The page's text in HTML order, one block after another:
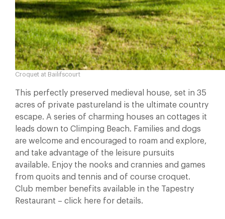
Croquet at Bailifscourt
This perfectly preserved medieval house, set in 35
acres of private pastureland is the ultimate country
escape. A series of charming houses an cottages it
leads down to Climping Beach. Families and dogs
are welcome and encouraged to roam and explore,
and take advantage of the leisure pursuits
available. Enjoy the nooks and crannies and games
from quoits and tennis and of course croquet.
Club member benefits available in the Tapestry
Restaurant – click here for details.